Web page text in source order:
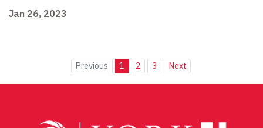
Jan 26, 2023
Previous 1 2 3 Next